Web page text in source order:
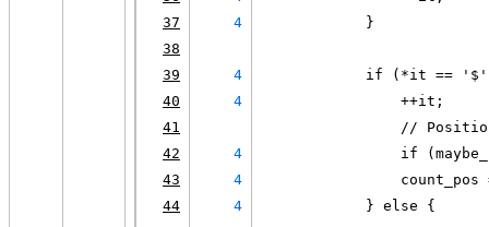
37
4
            }
38
39
4
if (*it ==
40
4
                ++it;
41
//
42
4
if
43
4
count_pos
44
4
            } else {